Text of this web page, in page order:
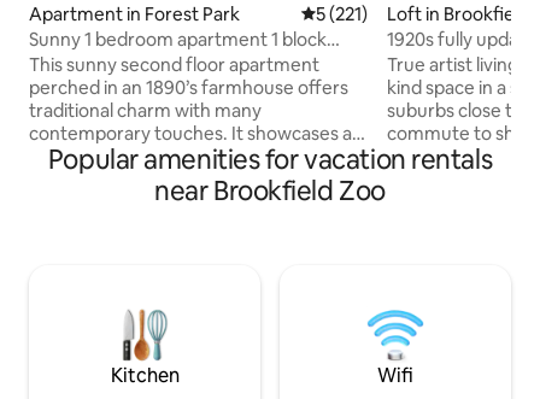
Apartment in Forest Park 5 out of 5 average rating,
5 (221)
Sunny 1 bedroom apartment 1 block
from restaurants
This sunny second floor apartment
perched in an 1890’s farmhouse offers
traditional charm with many
contemporary touches. It showcases a
variety of original art. Located on a quiet
street but just steps away from
restaurants, bars and shops, off-street
overlooks a beautiful prairie garden. You
can relax on the backyard patio with gas
grill and fire pit.
Loft in Brookfield
1920s fully
loft space
True artist living
kind space in a
suburbs close to
commute to shops stores.
trains buses and expressways. Private
microwave and
fans two beds. Can sleep 6 for added
cost
Popular amenities for vacation rentals
near Brookfield Zoo
Kitchen Wifi